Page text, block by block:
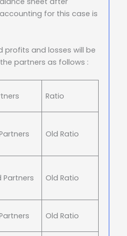
for this case is
profits and losses will be
partners as follows :
Ratio
Old Ratio
Partners Old Ratio
Old Ratio